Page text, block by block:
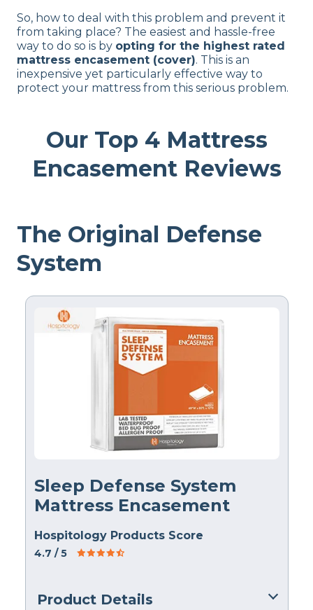
So, how to deal with this problem and prevent it
from taking place? The easiest and hassle-free
way to do so is by opting for the highest rated
mattress encasement (cover). This is an
inexpensive yet particularly effective way to
protect your mattress from this serious problem.
Our Top 4 Mattress
Encasement Reviews
The Original Defense
System
Sleep Defense System
Mattress Encasement
Hospitology Products Score
4.7 / 5
Product Details